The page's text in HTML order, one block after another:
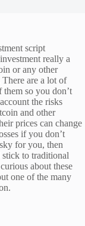
script
really a
or any other
are a lot of
them so you don’t
the risks
and other
prices can change
if you don’t
for you, then
to traditional
about these
one of the many